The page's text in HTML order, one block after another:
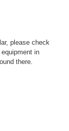
please check
in
there.